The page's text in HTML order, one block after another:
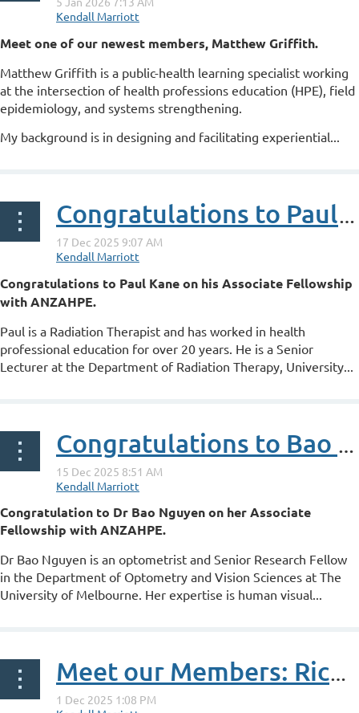
Meet one of our newest members, Matthew Griffith.
Matthew Griffith is a public-health learning specialist working
at the intersection of health professions education (HPE), field
epidemiology, and systems strengthening.
My background is in designing and facilitating experiential...
Congratulations to Paul Kane on his ANZAHPE Associate Fellowship
Congratulations to Paul Kane on his Associate Fellowship
with ANZAHPE.
Paul is a Radiation Therapist and has worked in health
professional education for over 20 years. He is a Senior
Lecturer at the Department of Radiation Therapy, University...
Congratulations to Bao Nguyen on her ANZAHPE Associate Fellowship
Congratulation to Dr Bao Nguyen on her Associate
Fellowship with ANZAHPE.
Dr Bao Nguyen is an optometrist and Senior Research Fellow
in the Department of Optometry and Vision Sciences at The
University of Melbourne. Her expertise is human visual...
Meet our Members: Ricky Le